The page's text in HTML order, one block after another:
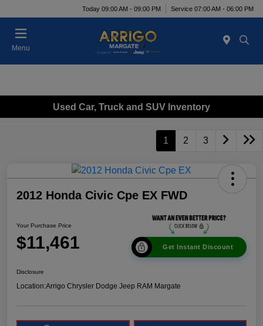
Today 09:00 AM - 09:00 PM Service 07:00 AM - 06:00 PM
Menu
Used Car, Truck and SUV Inventory
1 2 3
2012 Honda Civic Cpe EX FWD
Your Purchase Price
$11,461 Get Instant Discount
Disclosure
Location:Arrigo Chrysler Dodge Jeep RAM Margate